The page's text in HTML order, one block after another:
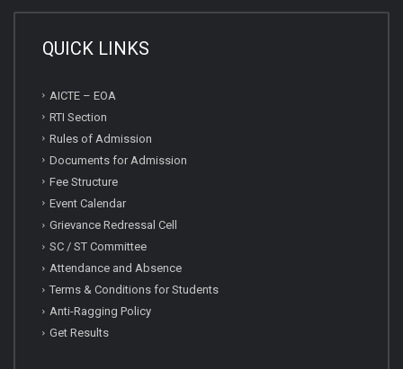
QUICK LINKS
AICTE – EOA
RTI Section
Rules of Admission
Documents for Admission
Fee Structure
Event Calendar
Grievance Redressal Cell
SC / ST Committee
Attendance and Absence
Terms & Conditions for Students
Anti-Ragging Policy
Get Results